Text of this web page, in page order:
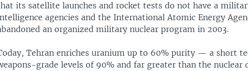
its satellite launches and rocket tests do not have a
agencies and the International Atomic Energy
an organized military nuclear program in 2003.
Tehran enriches uranium up to 60% purity — a short
grade levels of 90% and far greater than the nuclear